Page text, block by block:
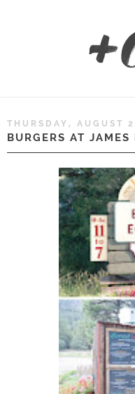
THURSDAY, AUGUST
BURGERS AT JAMES